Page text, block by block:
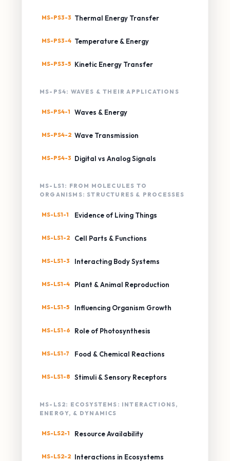
MS-PS3-3 Thermal Energy Transfer
MS-PS3-4 Temperature & Energy
MS-PS3-5 Kinetic Energy Transfer
MS-PS4: WAVES & THEIR APPLICATIONS
MS-PS4-1 Waves & Energy
MS-PS4-2 Wave Transmission
MS-PS4-3 Digital vs Analog Signals
MS-LS1: FROM MOLECULES TO
ORGANISMS: STRUCTURES & PROCESSES
MS-LS1-1 Evidence of Living Things
MS-LS1-2 Cell Parts & Functions
MS-LS1-3 Interacting Body Systems
MS-LS1-4 Plant & Animal Reproduction
MS-LS1-5 Influencing Organism Growth
MS-LS1-6 Role of Photosynthesis
MS-LS1-7 Food & Chemical Reactions
MS-LS1-8 Stimuli & Sensory Receptors
MS-LS2: ECOSYSTEMS: INTERACTIONS,
ENERGY, & DYNAMICS
MS-LS2-1 Resource Availability
MS-LS2-2 Interactions in Ecosystems